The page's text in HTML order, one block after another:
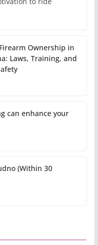
Ownership in
Laws, Training, and
can enhance your
(Within 30